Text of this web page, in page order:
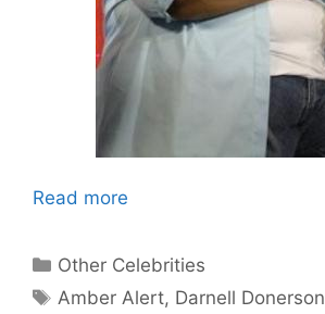
Read more
Categories
Other Celebrities
Tags
Amber Alert, Darnell Donerson